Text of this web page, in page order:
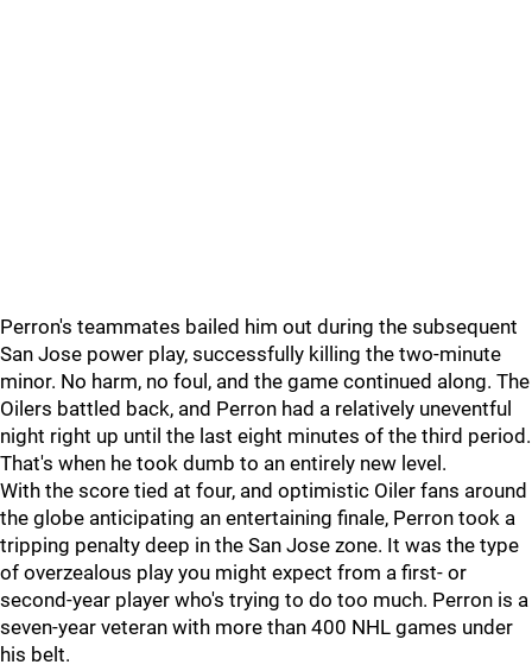
Perron's teammates bailed him out during the subsequent
San Jose power play, successfully killing the two-minute
minor. No harm, no foul, and the game continued along. The
Oilers battled back, and Perron had a relatively uneventful
night right up until the last eight minutes of the third period.
That's when he took dumb to an entirely new level.
With the score tied at four, and optimistic Oiler fans around
the globe anticipating an entertaining finale, Perron took a
tripping penalty deep in the San Jose zone. It was the type
of overzealous play you might expect from a first- or
second-year player who's trying to do too much. Perron is a
seven-year veteran with more than 400 NHL games under
his belt.